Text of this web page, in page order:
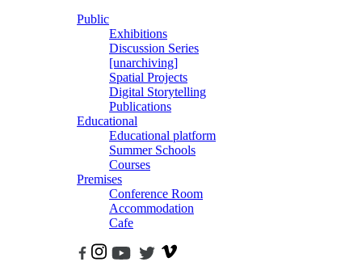
Public
Exhibitions
Discussion Series
[unarchiving]
Spatial Projects
Digital Storytelling
Publications
Educational
Educational platform
Summer Schools
Courses
Premises
Conference Room
Accommodation
Cafe